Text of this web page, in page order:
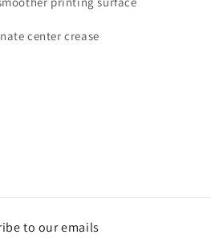
center crease
to our emails